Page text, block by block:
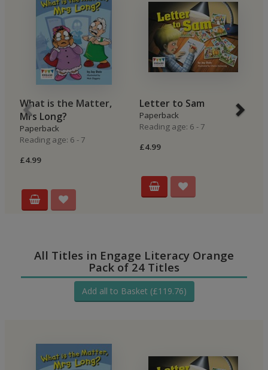
What is the Matter,
Mrs Long?
Paperback
Reading age: 6 - 7
£4.99
Letter to Sam
Paperback
Reading age: 6 - 7
£4.99
All Titles in Engage Literacy Orange
Pack of 24 Titles
Add all to Basket (£119.76)